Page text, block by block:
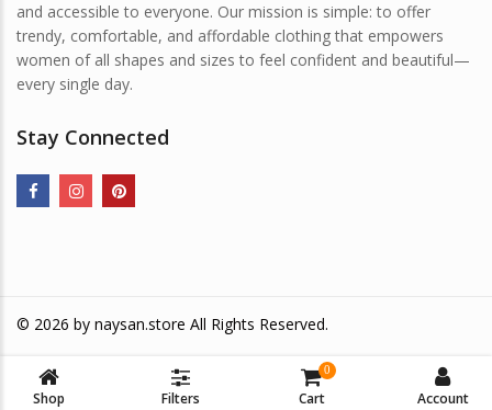
and accessible to everyone. Our mission is simple: to offer
trendy, comfortable, and affordable clothing that empowers
women of all shapes and sizes to feel confident and beautiful—
every single day.
Stay Connected
© 2026 by naysan.store All Rights Reserved.
Shop Filters
0
Cart Account